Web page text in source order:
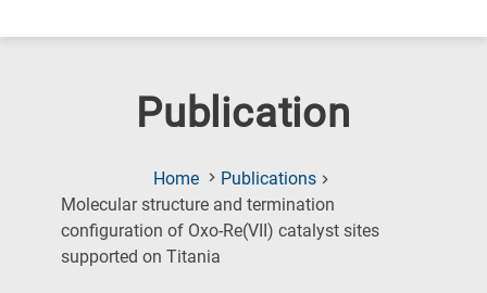
Publication
Home
Publications
Molecular structure and termination
configuration of Oxo-Re(VII) catalyst sites
supported on Titania